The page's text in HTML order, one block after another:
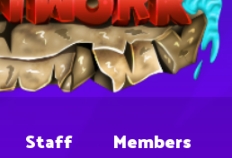
Staff Members